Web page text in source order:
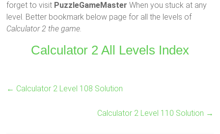
forget to visit PuzzleGameMaster When you stuck at any
level. Better bookmark below page for all the levels of
Calculator 2 the game.
Calculator 2 All Levels Index
← Calculator 2 Level 108 Solution
Calculator 2 Level 110 Solution →